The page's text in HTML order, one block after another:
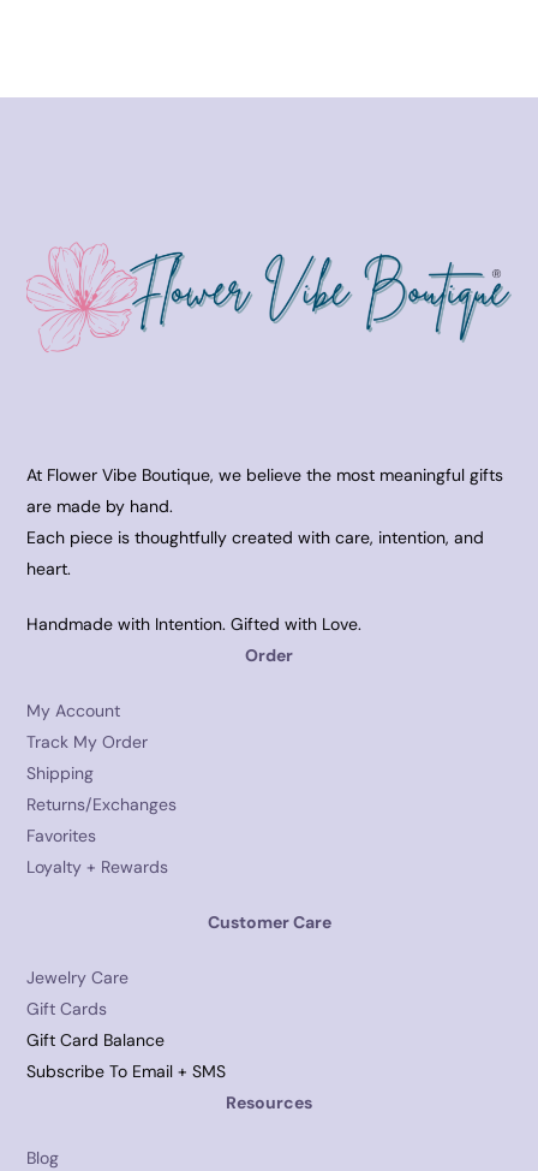
At Flower Vibe Boutique, we believe the most meaningful gifts
are made by hand.
Each piece is thoughtfully created with care, intention, and
heart.
Handmade with Intention. Gifted with Love.
Order
My Account
Track My Order
Shipping
Returns/Exchanges
Favorites
Loyalty + Rewards
Customer Care
Jewelry Care
Gift Cards
Gift Card Balance
Subscribe To Email + SMS
Resources
Blog